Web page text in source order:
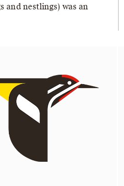
and nestlings) was an